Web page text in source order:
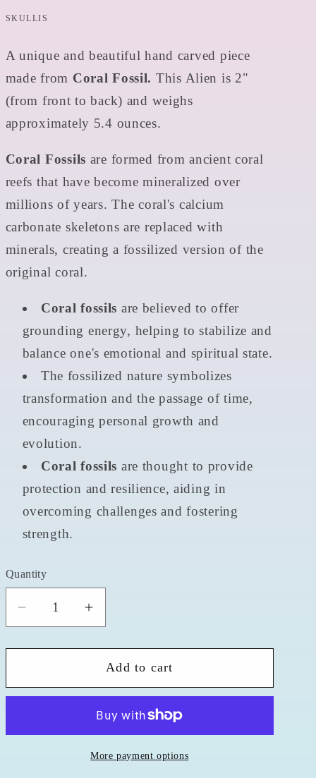
SKULLIS
A unique and beautiful hand carved piece
made from Coral Fossil. This Alien is 2"
(from front to back) and weighs
approximately 5.4 ounces.
Coral Fossils are formed from ancient coral
reefs that have become mineralized over
millions of years. The coral's calcium
carbonate skeletons are replaced with
minerals, creating a fossilized version of the
original coral.
Coral fossils are believed to offer
grounding energy, helping to stabilize and
balance one's emotional and spiritual state.
The fossilized nature symbolizes
transformation and the passage of time,
encouraging personal growth and
evolution.
Coral fossils are thought to provide
protection and resilience, aiding in
overcoming challenges and fostering
strength.
Quantity
Quantity
Decrease
quantity
for
Fossil
Increase
quantity
for
Coral
Fossil
2&quot;
Alien
Add to cart
More payment options